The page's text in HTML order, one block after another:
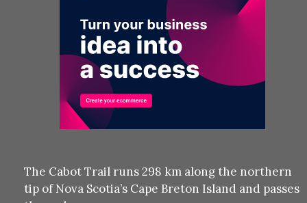
The Cabot Trail runs 298 km along the northern
tip of Nova Scotia’s Cape Breton Island and passes